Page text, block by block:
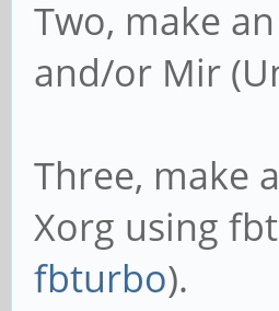
Two, make
and/or Mir
Three, make
Xorg using
fbturbo).